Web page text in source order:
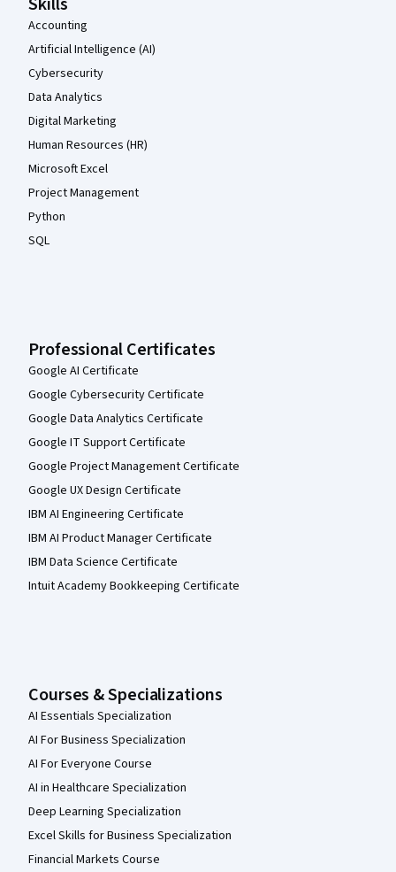
the instructor a 5, so I will give this course a 3.
Accounting
Artificial Intelligence (AI)
Cybersecurity
Data Analytics
Digital Marketing
Human Resources (HR)
Microsoft Excel
Project Management
Python
SQL
Professional Certificates
Google AI Certificate
Google Cybersecurity Certificate
Google Data Analytics Certificate
Google IT Support Certificate
Google Project Management Certificate
Google UX Design Certificate
IBM AI Engineering Certificate
IBM AI Product Manager Certificate
IBM Data Science Certificate
Intuit Academy Bookkeeping Certificate
Courses & Specializations
AI Essentials Specialization
AI For Business Specialization
AI For Everyone Course
AI in Healthcare Specialization
Deep Learning Specialization
Excel Skills for Business Specialization
Financial Markets Course